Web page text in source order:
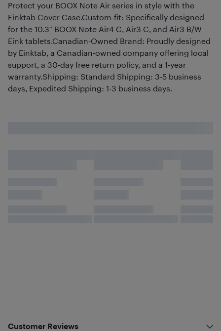
Protect your BOOX Note Air series in style with the
Einktab Cover Case.Custom-fit: Specifically designed
for the 10.3″ BOOX Note Air4 C, Air3 C, and Air3 B/W
Eink tablets.Canadian-Owned Brand: Proudly designed
by Einktab, a Canadian-owned company offering local
support, a 30-day free return policy, and a 1-year
warranty.Shipping: Standard Shipping: 3-5 business
days, Expedited Shipping: 1-3 business days.
Customer Reviews